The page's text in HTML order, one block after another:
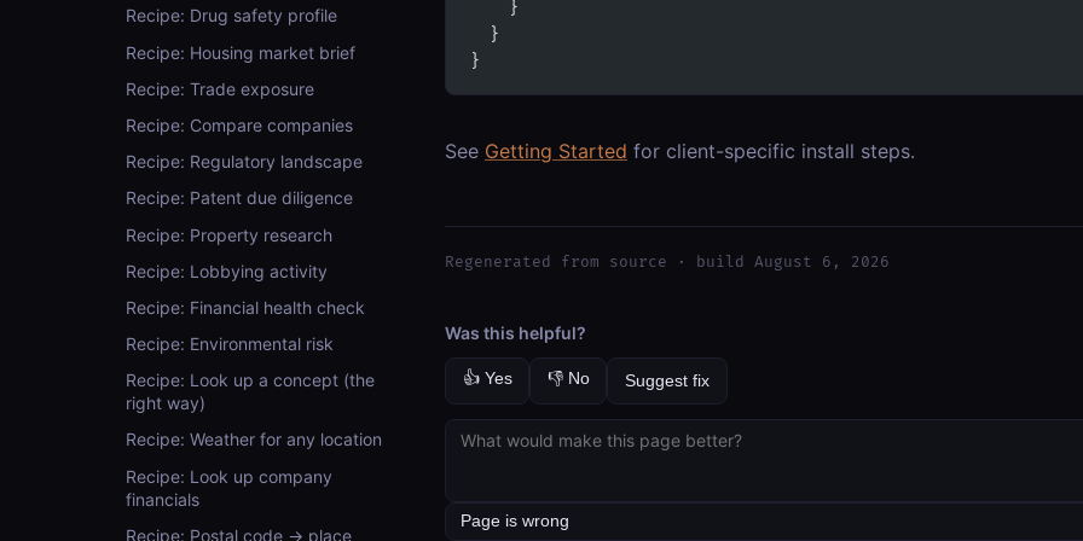
Recipe: Drug safety profile
Recipe: Housing market brief
Recipe: Trade exposure
Recipe: Compare companies
Recipe: Regulatory landscape
Recipe: Patent due diligence
Recipe: Property research
Recipe: Lobbying activity
Recipe: Financial health check
Recipe: Environmental risk
Recipe: Look up a concept (the
right way)
Recipe: Weather for any location
Recipe: Look up company
financials
Recipe: Postal code → place
    }
  }
}
See Getting Started for client-specific install steps.
Regenerated from source · build August 6, 2026
Was this helpful?
👍 Yes 👎 No Suggest fix